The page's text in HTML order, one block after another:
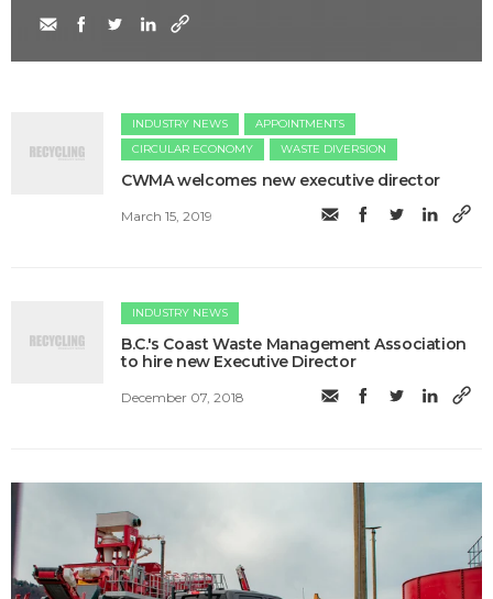
INDUSTRY NEWS
APPOINTMENTS
CIRCULAR ECONOMY
WASTE DIVERSION
CWMA welcomes new executive director
March 15, 2019
INDUSTRY NEWS
B.C.'s Coast Waste Management Association
to hire new Executive Director
December 07, 2018